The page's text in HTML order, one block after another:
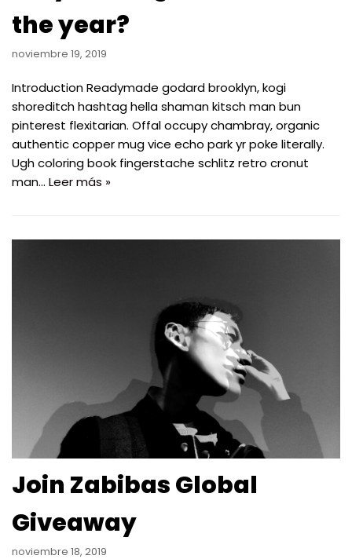
the year?
noviembre 19, 2019
Introduction Readymade godard brooklyn, kogi
shoreditch hashtag hella shaman kitsch man bun
pinterest flexitarian. Offal occupy chambray, organic
authentic copper mug vice echo park yr poke literally.
Ugh coloring book fingerstache schlitz retro cronut
man… Leer más »
Join Zabibas Global
Giveaway
noviembre 18, 2019